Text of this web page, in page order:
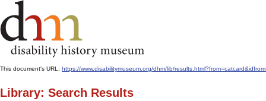
This document's URL: https://www.disabilitymuseum.org/dhm/lib/
Library: Search Results